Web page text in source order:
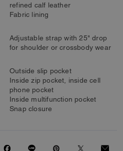
refined calf leather
Fabric lining
Adjustable strap with 25" drop
for shoulder or crossbody wear
Outside slip pocket
Inside zip pocket, inside cell
phone pocket
Inside multifunction pocket
Snap closure